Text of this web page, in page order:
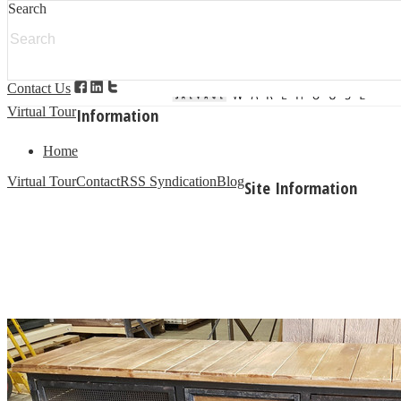
Categories
Garden Products
Granite Products
PVC Composite Doors/ Windows
Building Materials
Virtual TourInformation
Home
Virtual TourContactRSS SyndicationBlogSite Information
Search
Contact Us